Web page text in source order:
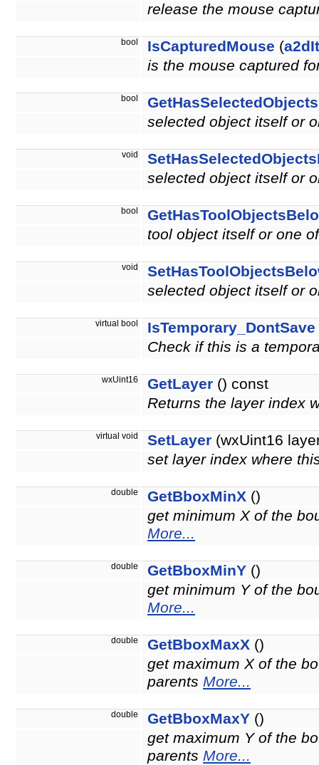
release the mouse
bool IsCapturedMouse (
is the mouse captured
bool
selected object itself or
void
selected object itself or
bool
tool object itself or one
void
selected object itself or
virtual bool IsTemporary_DontSave
Check if this is a
wxUint16 GetLayer () const
Returns the layer index
virtual void SetLayer (wxUint16
set layer index where
double GetBboxMinX ()
get minimum X of the
More...
double GetBboxMinY ()
get minimum Y of the
More...
double GetBboxMaxX ()
get maximum X of the
parents More...
double GetBboxMaxY ()
get maximum Y of the
parents More...